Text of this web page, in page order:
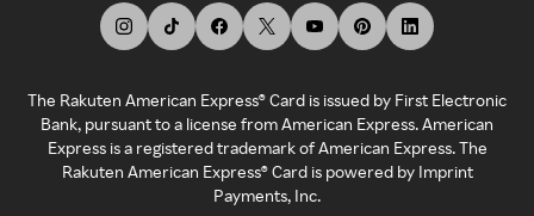
The Rakuten American Express® Card is issued by First Electronic
Bank, pursuant to a license from American Express. American
Express is a registered trademark of American Express. The
Rakuten American Express® Card is powered by Imprint
Payments, Inc.